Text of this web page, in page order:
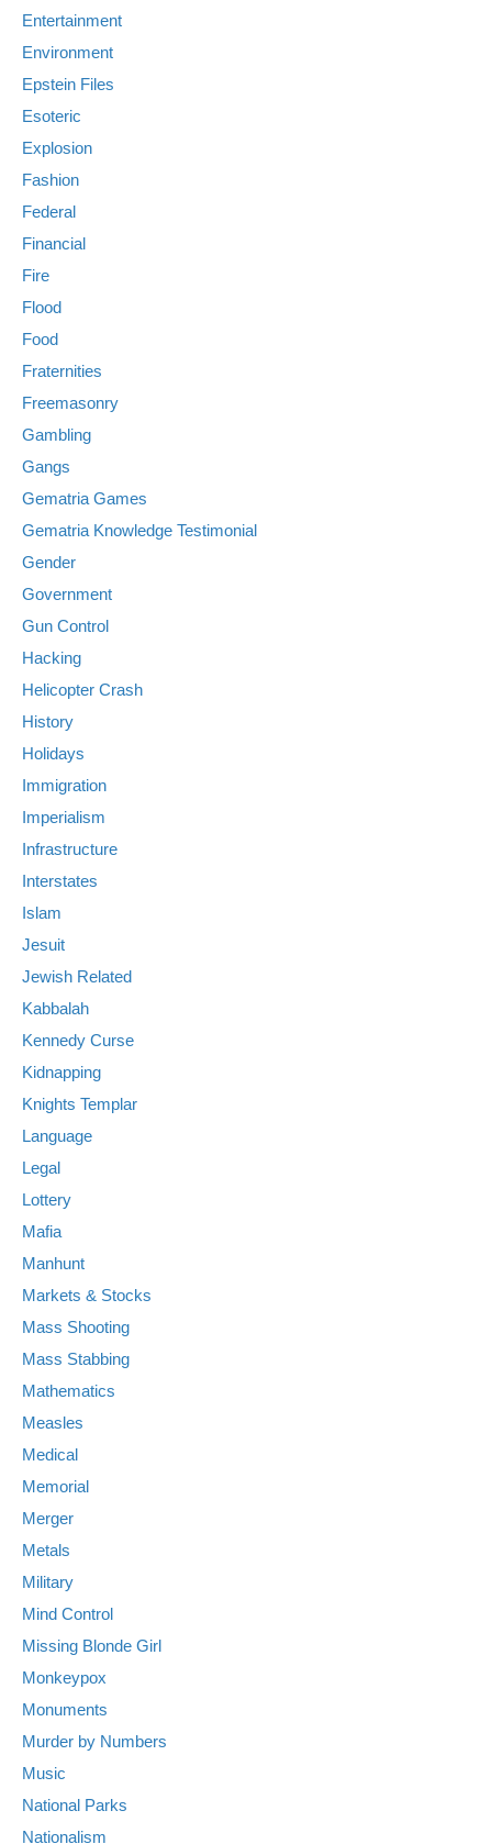
Entertainment
Environment
Epstein Files
Esoteric
Explosion
Fashion
Federal
Financial
Fire
Flood
Food
Fraternities
Freemasonry
Gambling
Gangs
Gematria Games
Gematria Knowledge Testimonial
Gender
Government
Gun Control
Hacking
Helicopter Crash
History
Holidays
Immigration
Imperialism
Infrastructure
Interstates
Islam
Jesuit
Jewish Related
Kabbalah
Kennedy Curse
Kidnapping
Knights Templar
Language
Legal
Lottery
Mafia
Manhunt
Markets & Stocks
Mass Shooting
Mass Stabbing
Mathematics
Measles
Medical
Memorial
Merger
Metals
Military
Mind Control
Missing Blonde Girl
Monkeypox
Monuments
Murder by Numbers
Music
National Parks
Nationalism